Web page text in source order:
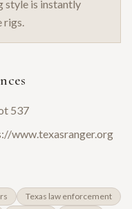
style is instantly
rigs.
537
www.texasranger.org
Texas law enforcement